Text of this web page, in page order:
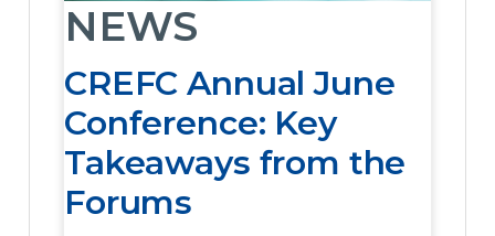
NEWS
CREFC Annual June
Conference: Key
Takeaways from the
Forums